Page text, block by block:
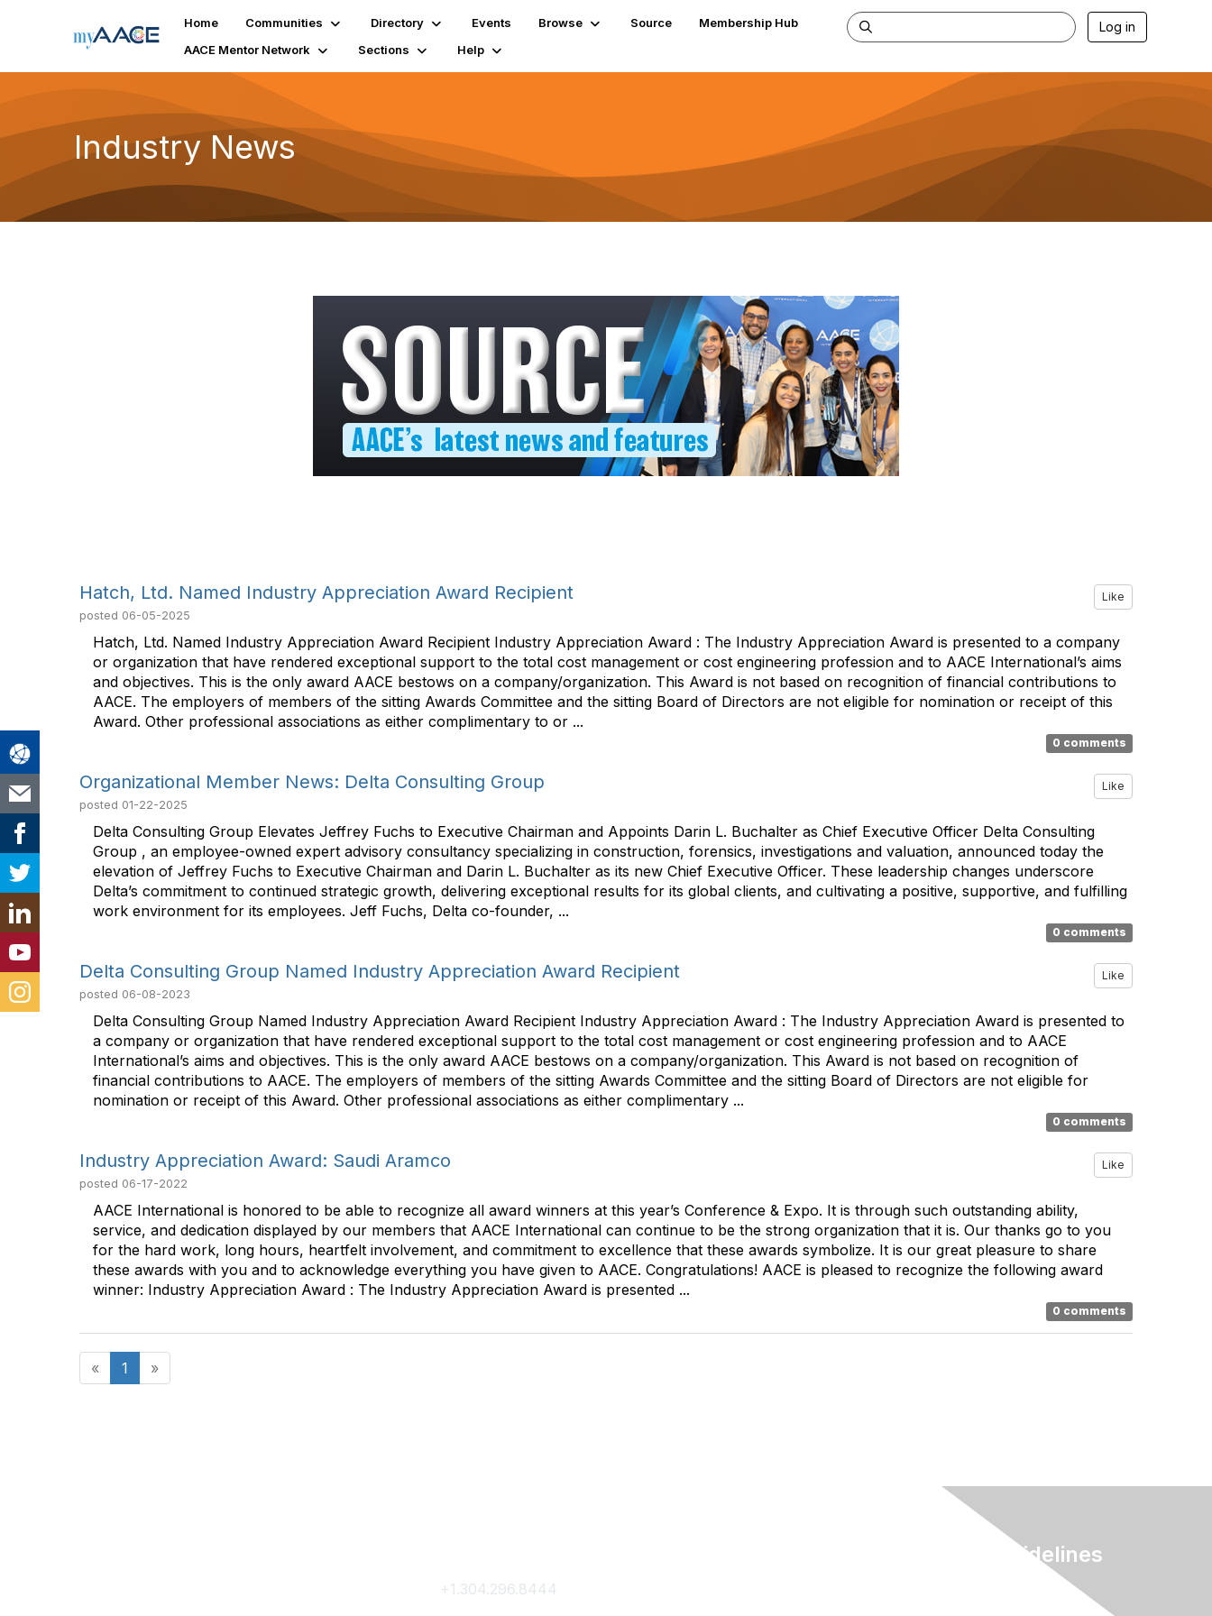
Home Communities Directory Events Browse Source
Membership Hub
AACE Mentor Network
Sections Help
Log in
Industry News
Hatch, Ltd. Named Industry Appreciation Award Recipient
posted 06-05-2025
Like
Hatch, Ltd. Named Industry Appreciation Award Recipient Industry Appreciation Award : The Industry Appreciation Award is presented to a company
or organization that have rendered exceptional support to the total cost management or cost engineering profession and to AACE International’s aims
and objectives. This is the only award AACE bestows on a company/organization. This Award is not based on recognition of financial contributions to
AACE. The employers of members of the sitting Awards Committee and the sitting Board of Directors are not eligible for nomination or receipt of this
Award. Other professional associations as either complimentary to or ...
0 comments
Organizational Member News: Delta Consulting Group
posted 01-22-2025
Like
Delta Consulting Group Elevates Jeffrey Fuchs to Executive Chairman and Appoints Darin L. Buchalter as Chief Executive Officer Delta Consulting
Group , an employee-owned expert advisory consultancy specializing in construction, forensics, investigations and valuation, announced today the
elevation of Jeffrey Fuchs to Executive Chairman and Darin L. Buchalter as its new Chief Executive Officer. These leadership changes underscore
Delta’s commitment to continued strategic growth, delivering exceptional results for its global clients, and cultivating a positive, supportive, and fulfilling
work environment for its employees. Jeff Fuchs, Delta co-founder, ...
0 comments
Delta Consulting Group Named Industry Appreciation Award Recipient
posted 06-08-2023
Like
Delta Consulting Group Named Industry Appreciation Award Recipient Industry Appreciation Award : The Industry Appreciation Award is presented to
a company or organization that have rendered exceptional support to the total cost management or cost engineering profession and to AACE
International’s aims and objectives. This is the only award AACE bestows on a company/organization. This Award is not based on recognition of
financial contributions to AACE. The employers of members of the sitting Awards Committee and the sitting Board of Directors are not eligible for
nomination or receipt of this Award. Other professional associations as either complimentary ...
0 comments
Industry Appreciation Award: Saudi Aramco
posted 06-17-2022
Like
AACE International is honored to be able to recognize all award winners at this year’s Conference & Expo. It is through such outstanding ability,
service, and dedication displayed by our members that AACE International can continue to be the strong organization that it is. Our thanks go to you
for the hard work, long hours, heartfelt involvement, and commitment to excellence that these awards symbolize. It is our great pleasure to share
these awards with you and to acknowledge everything you have given to AACE. Congratulations! AACE is pleased to recognize the following award
winner: Industry Appreciation Award : The Industry Appreciation Award is presented ...
0 comments
« 1 »
+1.304.296.8444
Terms & Guidelines